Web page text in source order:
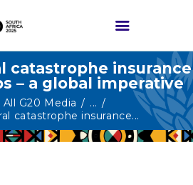
catastrophe insurance
– a global imperative
All G20 Media
...
catastrophe insurance...
AFRICA